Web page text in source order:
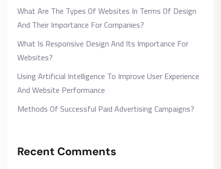
What Are The Types Of Websites In Terms Of Design
And Their Importance For Companies?
What Is Responsive Design And Its Importance For
Websites?
Using Artificial Intelligence To Improve User Experience
And Website Performance
Methods Of Successful Paid Advertising Campaigns?
Recent Comments